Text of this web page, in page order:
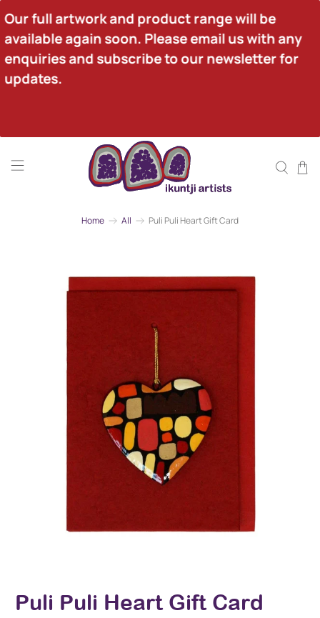
Our full artwork and product range will be
available again soon. Please email us with any
enquiries and subscribe to our newsletter for
updates.
Home All Puli Puli Heart Gift Card
Puli Puli Heart Gift Card